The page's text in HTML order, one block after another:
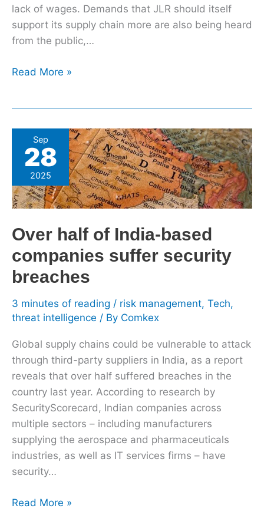
lack of wages. Demands that JLR should itself
support its supply chain more are also being heard
from the public,…
Read More »
Sep
28
2025
Over half of India-based
companies suffer security
breaches
3 minutes of reading / risk management, Tech,
threat intelligence / By Comkex
Global supply chains could be vulnerable to attack
through third-party suppliers in India, as a report
reveals that over half suffered breaches in the
country last year. According to research by
SecurityScorecard, Indian companies across
multiple sectors – including manufacturers
supplying the aerospace and pharmaceuticals
industries, as well as IT services firms – have
security…
half
India-
based
suffer
breaches
Read More »